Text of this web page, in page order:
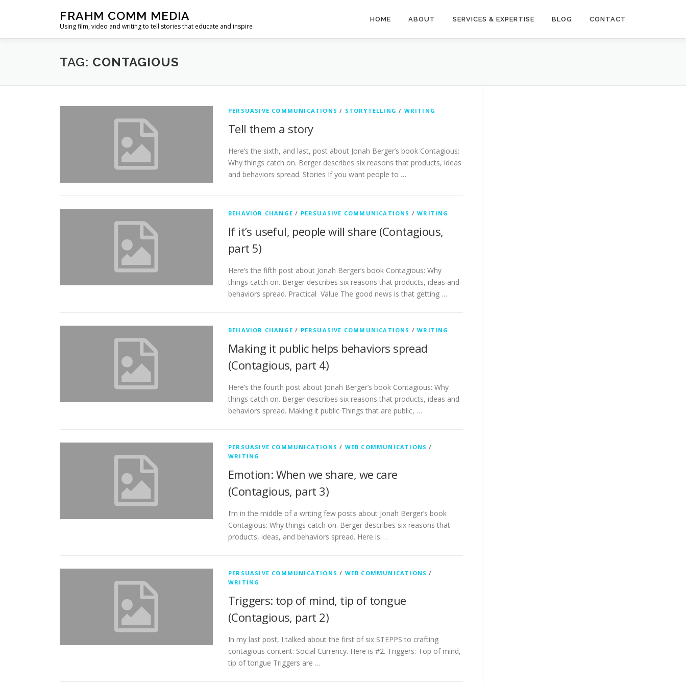
FRAHM COMM MEDIA
Using film, video and writing to tell stories that educate and inspire
HOME ABOUT SERVICES & EXPERTISE BLOG CONTACT
TAG: CONTAGIOUS
PERSUASIVE COMMUNICATIONS / STORYTELLING / WRITING
Tell them a story
Here’s the sixth, and last, post about Jonah Berger’s book Contagious:
Why things catch on. Berger describes six reasons that products, ideas
and behaviors spread. Stories If you want people to …
BEHAVIOR CHANGE / PERSUASIVE COMMUNICATIONS /WRITING
If it’s useful, people will share (Contagious,
part 5)
Here’s the fifth post about Jonah Berger’s book Contagious: Why
things catch on. Berger describes six reasons that products, ideas and
behaviors spread. Practical Value The good news is that getting …
BEHAVIOR CHANGE / PERSUASIVE COMMUNICATIONS /WRITING
Making it public helps behaviors spread
(Contagious, part 4)
Here’s the fourth post about Jonah Berger’s book Contagious: Why
things catch on. Berger describes six reasons that products, ideas and
behaviors spread. Making it public Things that are public, …
PERSUASIVE COMMUNICATIONS / WEB COMMUNICATIONS /
WRITING
Emotion: When we share, we care
(Contagious, part 3)
I’m in the middle of a writing few posts about Jonah Berger’s book
Contagious: Why things catch on. Berger describes six reasons that
products, ideas, and behaviors spread. Here is …
PERSUASIVE COMMUNICATIONS / WEB COMMUNICATIONS /
WRITING
Triggers: top of mind, tip of tongue
(Contagious, part 2)
In my last post, I talked about the first of six STEPPS to crafting
contagious content: Social Currency. Here is #2. Triggers: Top of mind,
tip of tongue Triggers are …